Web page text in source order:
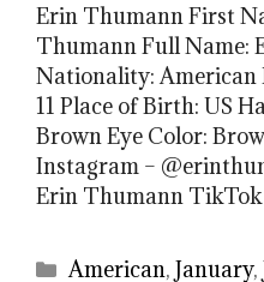
Erin Thumann First
Thumann Full Name:
Nationality:
11 Place of Birth: US
Brown Eye Color:
Instagram –
Erin Thumann
Categories
American,January,